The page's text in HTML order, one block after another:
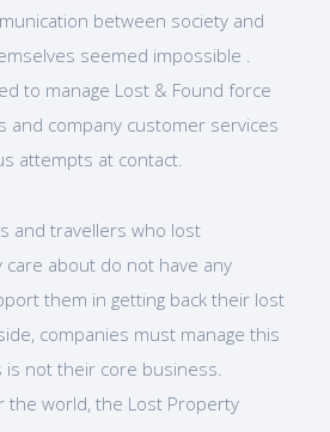
between society and
seemed impossible .
to manage Lost & Found force
and company customer services
attempts at contact.
and travellers who lost
about do not have any
them in getting back their lost
companies must manage this
not their core business.
the world, the Lost Property